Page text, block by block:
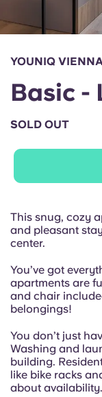
Select a
YOUNIQ
Basic -
SOLD OUT
This snug, cozy
and pleasant
center.
You’ve got
apartments are
and chair
belongings!
You don’t just
Washing and
building.
like bike racks
about availability.